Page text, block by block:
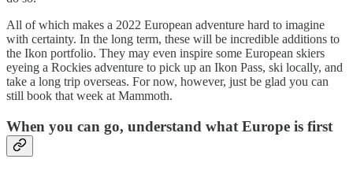
All of which makes a 2022 European adventure hard to imagine
with certainty. In the long term, these will be incredible additions to
the Ikon portfolio. They may even inspire some European skiers
eyeing a Rockies adventure to pick up an Ikon Pass, ski locally, and
take a long trip overseas. For now, however, just be glad you can
still book that week at Mammoth.
When you can go, understand what Europe is first